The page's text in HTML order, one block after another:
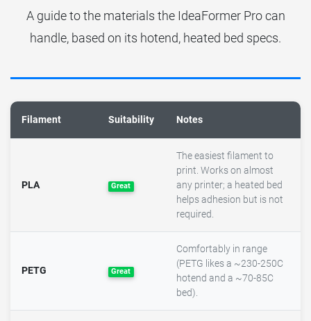
A guide to the materials the IdeaFormer Pro can
handle, based on its hotend, heated bed specs.
Filament Suitability Notes
PLA Great
The easiest filament to
print. Works on almost
any printer; a heated bed
helps adhesion but is not
required.
PETG Great
Comfortably in range
(PETG likes a ~230-250C
hotend and a ~70-85C
bed).